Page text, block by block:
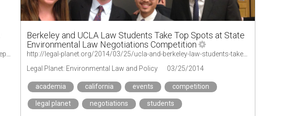
Berkeley and UCLA Law Students Take Top Spots at State
Environmental Law Negotiations Competition
http://legal-planet.org/2014/03/25/ucla-and-berkeley-law-students-take-top-spots-at-state-environmental-law-negotiations-competition/
Legal Planet: Environmental Law and Policy
03/25/2014
academia california events competition
legal planet negotiations students